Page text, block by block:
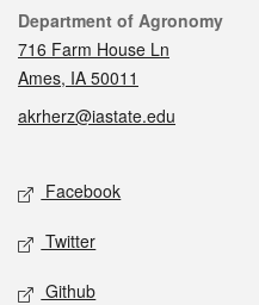
Contact
Department of Agronomy
716 Farm House Ln
Ames, IA 50011
akrherz@iastate.edu
Social media
Facebook
Twitter
Github